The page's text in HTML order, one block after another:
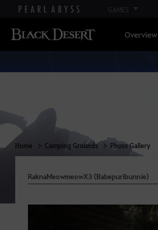
GAMES
Overview
Home Camping Grounds Photo Gallery
RaknaMeowmeowX3 (Babepuribunnie)